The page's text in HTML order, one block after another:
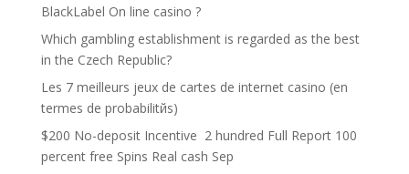
BlackLabel On line casino ?
Which gambling establishment is regarded as the best
in the Czech Republic?
Les 7 meilleurs jeux de cartes de internet casino (en
termes de probabilitйs)
$200 No-deposit Incentive ️ 2 hundred Full Report 100
percent free Spins Real cash Sep